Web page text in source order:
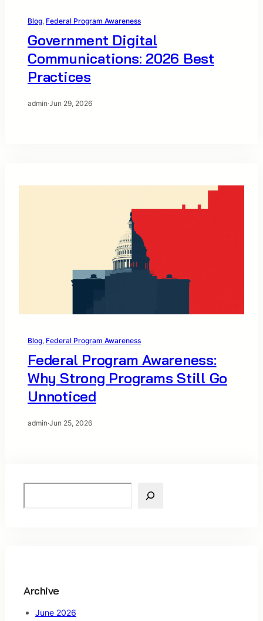
Blog Federal Program Awareness
Government Digital
Communications: 2026 Best
Practices
admin·Jun 29, 2026
Blog Federal Program Awareness
Federal Program Awareness:
Why Strong Programs Still Go
Unnoticed
admin·Jun 25, 2026
Archive
June 2026